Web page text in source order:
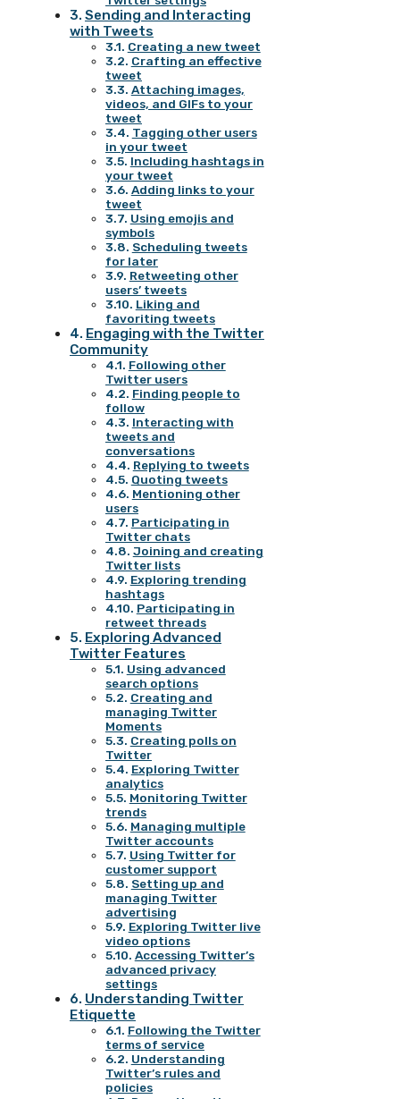
Sending and Interacting
with Tweets
Creating a new tweet
Crafting an effective
tweet
Attaching images,
videos, and GIFs to your
tweet
Tagging other users
in your tweet
Including hashtags in
your tweet
Adding links to your
tweet
Using emojis and
symbols
Scheduling tweets
for later
Retweeting other
users’ tweets
Liking and
favoriting tweets
Engaging with the Twitter
Community
Following other
Twitter users
Finding people to
follow
Interacting with
tweets and
conversations
Replying to tweets
Quoting tweets
Mentioning other
users
Participating in
Twitter chats
Joining and creating
Twitter lists
Exploring trending
hashtags
Participating in
retweet threads
Exploring Advanced
Twitter Features
Using advanced
search options
Creating and
managing Twitter
Moments
Creating polls on
Twitter
Exploring Twitter
analytics
Monitoring Twitter
trends
Managing multiple
Twitter accounts
Using Twitter for
customer support
Setting up and
managing Twitter
advertising
Exploring Twitter live
video options
Accessing Twitter’s
advanced privacy
settings
Understanding Twitter
Etiquette
Following the Twitter
terms of service
Understanding
Twitter’s rules and
policies